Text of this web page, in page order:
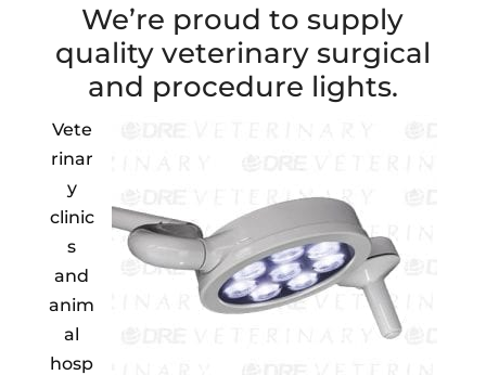
We’re proud to supply
quality veterinary surgical
and procedure lights.
Vete
rinar
y
clinic
s
and
anim
al
hosp